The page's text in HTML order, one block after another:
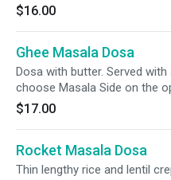
$16.00
Ghee Masala Dosa
Dosa with butter. Served
choose Masala Side on the
$17.00
Rocket Masala Dosa
Thin lengthy rice and lentil